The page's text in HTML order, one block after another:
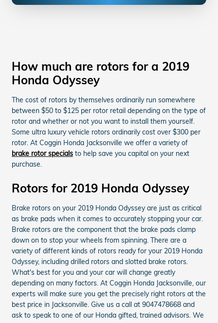
How much are rotors for a 2019
Honda Odyssey
The cost of rotors by themselves ordinarily run somewhere
between $50 to $125 per rotor retail depending on the type of
rotor and whether or not you want to install them yourself.
Some ultra luxury vehicle rotors ordinarily cost over $300 per
rotor. At Coggin Honda Jacksonville we offer a variety of
brake rotor specials to help save you capital on your next
purchase.
Rotors for 2019 Honda Odyssey
Brake rotors on your 2019 Honda Odyssey are just as critical
as brake pads when it comes to accurately stopping your car.
Brake rotors are the component that the brake pads clamp
down on to stop your wheels from spinning. There are a
variety of different kinds of rotors ready for your 2019 Honda
Odyssey, including drilled rotors and slotted brake rotors.
What's best for you and your car will change greatly
depending on many factors. At Coggin Honda Jacksonville, our
experts will make sure you get the precisely right rotors at the
best price in Jacksonville. Give us a call at 9047478668 and
ask to speak to one of our Honda gifted, trained advisors. We